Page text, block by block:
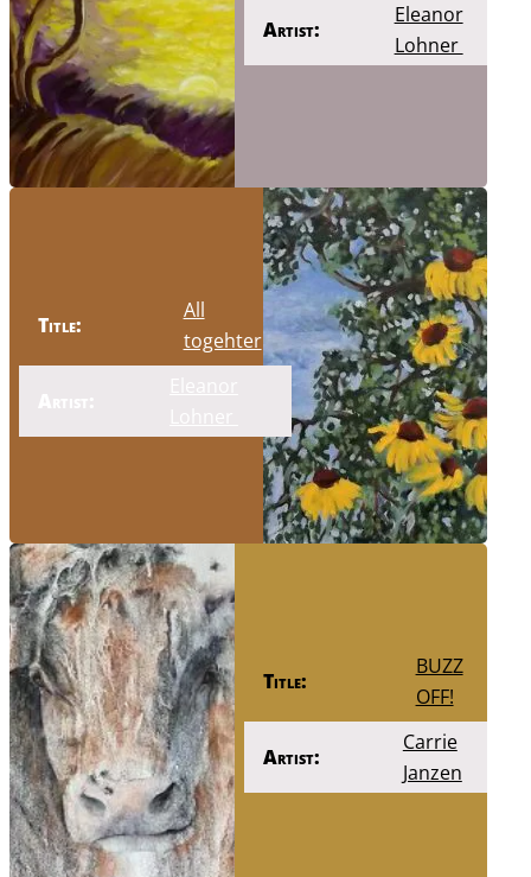
Artist:
Eleanor
Lohner
Title:
All
togehter
Title:
BUZZ
OFF!
Artist:
Carrie
Janzen